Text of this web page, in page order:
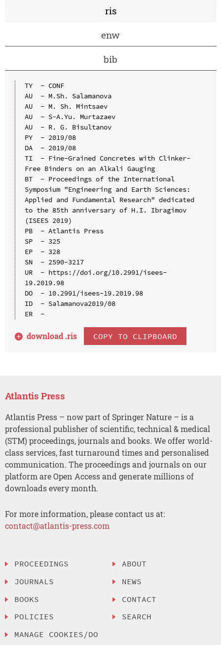
ris
enw
bib
TY  - CONF
AU  - M.Sh. Salamanova
AU  - M. Sh. Mintsaev
AU  - S-A.Yu. Murtazaev
AU  - R. G. Bisultanov
PY  - 2019/08
DA  - 2019/08
TI  - Fine-Grained Concretes with Clinker-
Free Binders on an Alkali Gauging
BT  - Proceedings of the International
Symposium "Engineering and Earth Sciences:
Applied and Fundamental Research" dedicated
to the 85th anniversary of H.I. Ibragimov
(ISEES 2019)
PB  - Atlantis Press
SP  - 325
EP  - 328
SN  - 2590-3217
UR  - https://doi.org/10.2991/isees-
19.2019.98
DO  - 10.2991/isees-19.2019.98
ID  - Salamanova2019/08
ER  -
download .ris COPY TO CLIPBOARD
Atlantis Press
Atlantis Press – now part of Springer Nature – is a
professional publisher of scientific, technical & medical
(STM) proceedings, journals and books. We offer world-
class services, fast turnaround times and personalised
communication. The proceedings and journals on our
platform are Open Access and generate millions of
downloads every month.
For more information, please contact us at:
contact@atlantis-press.com
PROCEEDINGS
JOURNALS
BOOKS
POLICIES
MANAGE COOKIES/DO
ABOUT
NEWS
CONTACT
SEARCH